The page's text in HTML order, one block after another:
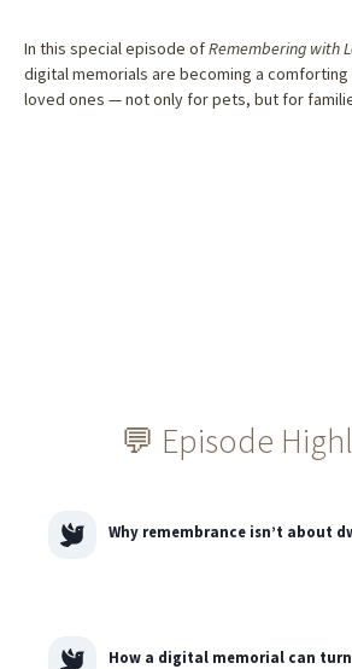
In this special episode ofRemembering with
digital memorials are becoming a
loved ones — not only for pets, but for
💬 Episode
Why remembrance isn’t about
How a digital memorial can